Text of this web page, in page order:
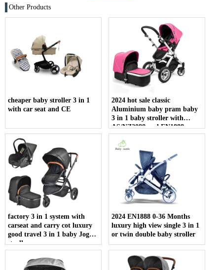
Other Products
cheaper baby stroller 3 in 1
with car seat and CE
2024 hot sale classic
Aluminium baby pram baby
3 in 1 baby stroller with
AS/NZ2088 and EN1888
certificate
factory 3 in 1 system with
carseat and carry cot luxury
good travel 3 in 1 baby Joggy
stroller
2024 EN1888 0-36 Months
luxury high view single 3 in 1
or twin double baby stroller